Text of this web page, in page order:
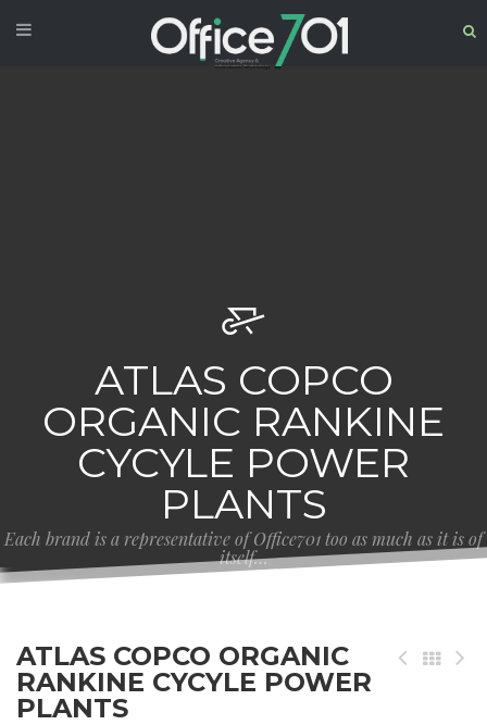
ATLAS COPCO
ORGANIC RANKINE
CYCYLE POWER
PLANTS
Each brand is a representative of Office701 too as much as it is of
itself…
ATLAS COPCO ORGANIC
RANKINE CYCYLE POWER
PLANTS